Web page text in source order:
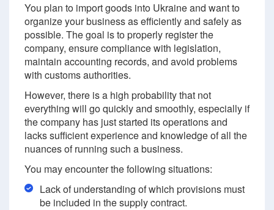
You plan to import goods into Ukraine and want to
organize your business as efficiently and safely as
possible. The goal is to properly register the
company, ensure compliance with legislation,
maintain accounting records, and avoid problems
with customs authorities.
However, there is a high probability that not
everything will go quickly and smoothly, especially if
the company has just started its operations and
lacks sufficient experience and knowledge of all the
nuances of running such a business.
You may encounter the following situations:
Lack of understanding of which provisions must
be included in the supply contract.